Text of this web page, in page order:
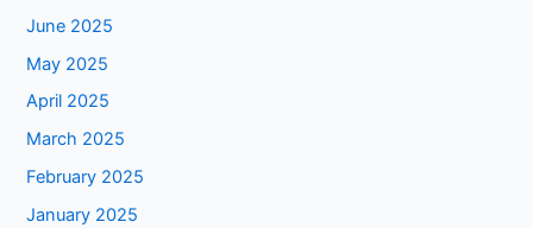
June 2025
May 2025
April 2025
March 2025
February 2025
January 2025